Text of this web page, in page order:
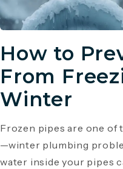
How to
From
Winter
Frozen pipes are one
—winter plumbing
water inside your pipes